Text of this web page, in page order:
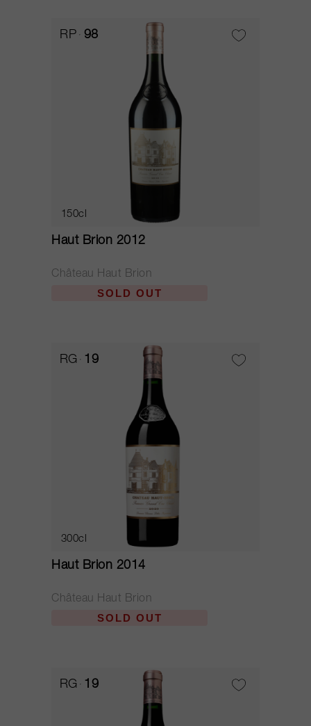
RP 98
150cl
Haut Brion 2012
Château Haut Brion
SOLD OUT
RG 19
300cl
Haut Brion 2014
Château Haut Brion
SOLD OUT
RG 19